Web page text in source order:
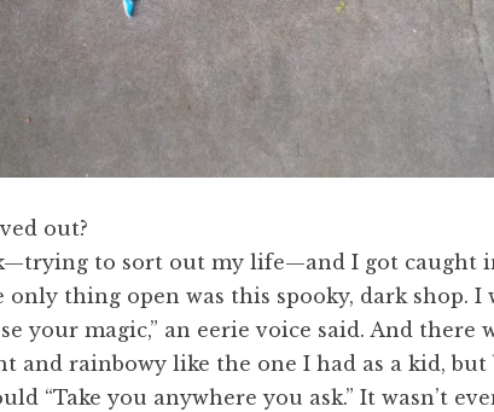
out?
to sort out my life—and I got caught
thing open was this spooky, dark shop. I
your magic,” an eerie voice said. And there
and rainbowy like the one I had as a kid, but
“Take you anywhere you ask.” It wasn’t